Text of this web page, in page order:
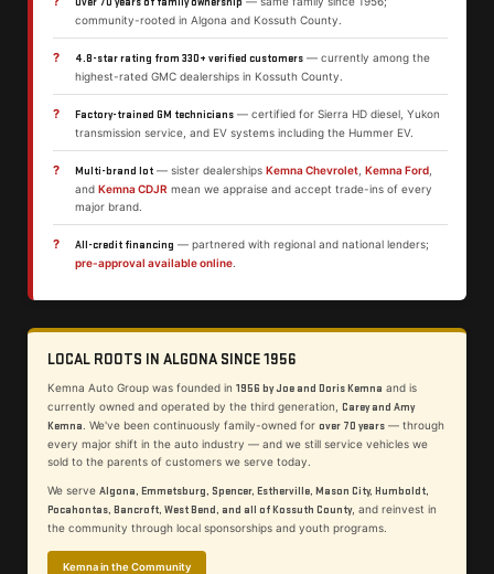
community-rooted in Algona and Kossuth County.
? 4.8-star rating from 330+ verified customers— currently among the
highest-rated GMC dealerships in Kossuth County.
? Factory-trained GM technicians— certified for Sierra HD diesel, Yukon
transmission service, and EV systems including the Hummer EV.
? Multi-brand lot— sister dealerships Kemna Chevrolet, Kemna Ford,
and Kemna CDJR mean we appraise and accept trade-ins of every
major brand.
? All-credit financing — partnered with regional and national lenders;
pre-approval available online.
LOCAL ROOTS IN ALGONA SINCE 1956
Kemna Auto Group was founded in 1956 by Joe and Doris Kemna and is
currently owned and operated by the third generation,
Carey and Amy
Kemna . We've been continuously family-owned for over 70 years— through
every major shift in the auto industry — and we still service vehicles we
sold to the parents of customers we serve today.
We serve Algona, Emmetsburg, Spencer, Estherville, Mason City, Humboldt,
Pocahontas, Bancroft, West Bend, and all of Kossuth County, and reinvest in
the community through local sponsorships and youth programs.
Kemna in the Community